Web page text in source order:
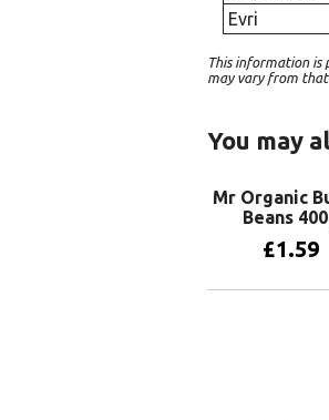
Evri
This information is
may vary from that
You may
Mr Organic
Beans
£1.59